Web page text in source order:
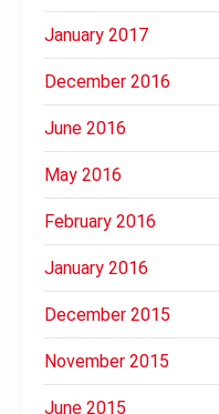
January 2017
December 2016
June 2016
May 2016
February 2016
January 2016
December 2015
November 2015
June 2015